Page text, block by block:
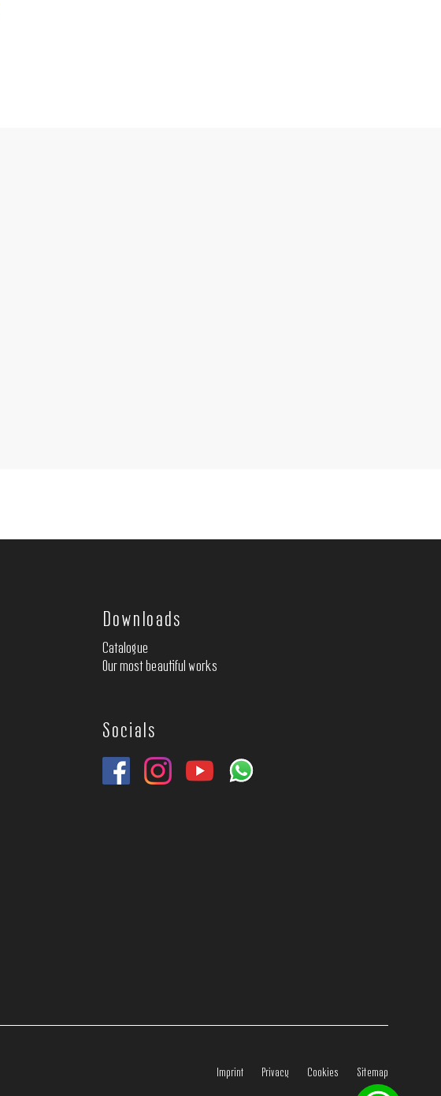
Downloads
Catalogue
Our most beautiful works
Socials
Imprint Privacy Cookies Sitemap